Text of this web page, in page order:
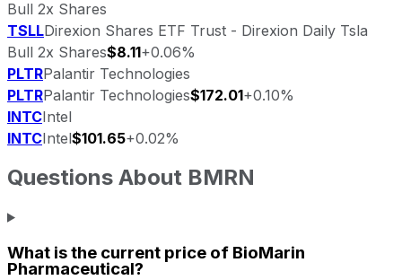
Bull 2x Shares
TSLLDirexion Shares ETF Trust - Direxion Daily Tsla
Bull 2x Shares$8.11+0.06%
PLTRPalantir Technologies
PLTRPalantir Technologies$172.01+0.10%
INTCIntel
INTCIntel$101.65+0.02%
Questions About BMRN
What is the current price of BioMarin
Pharmaceutical?